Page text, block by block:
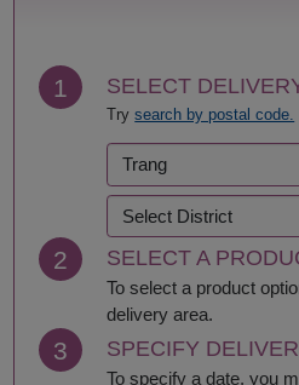
1 SELECT
Trysearch by postal code.
2 SELECT A
To select a product
delivery area.
3 SPECIFY
To specify a date, you